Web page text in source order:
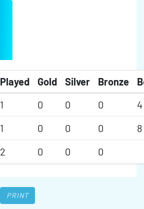
Played Gold Silver Bronze
1 0 0 0
4
1 0 0 0
8
2
0 0 0
PRINT